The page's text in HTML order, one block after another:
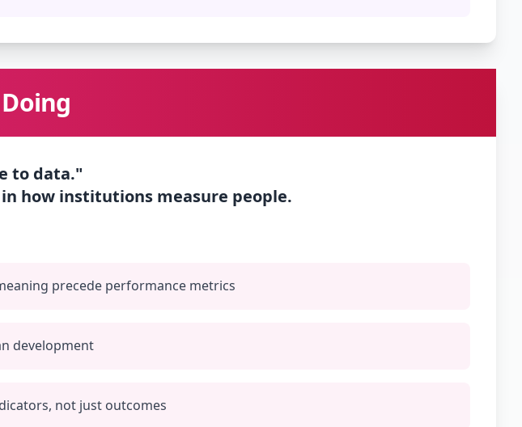
to data."
in how institutions measure people.
precede performance metrics
development
not just outcomes